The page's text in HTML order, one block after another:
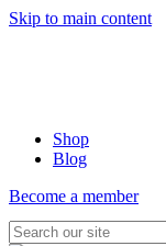
Skip to main content
Shop
Blog
Become a member